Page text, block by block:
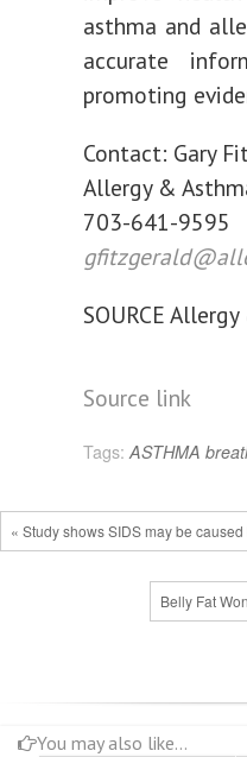
asthma and
accurate
promoting
Contact: Gary
Allergy &
703-641-9595
SOURCE
Source link
Tags: ASTHMA
« Study shows SIDS may be
Belly Fat
You may also like...